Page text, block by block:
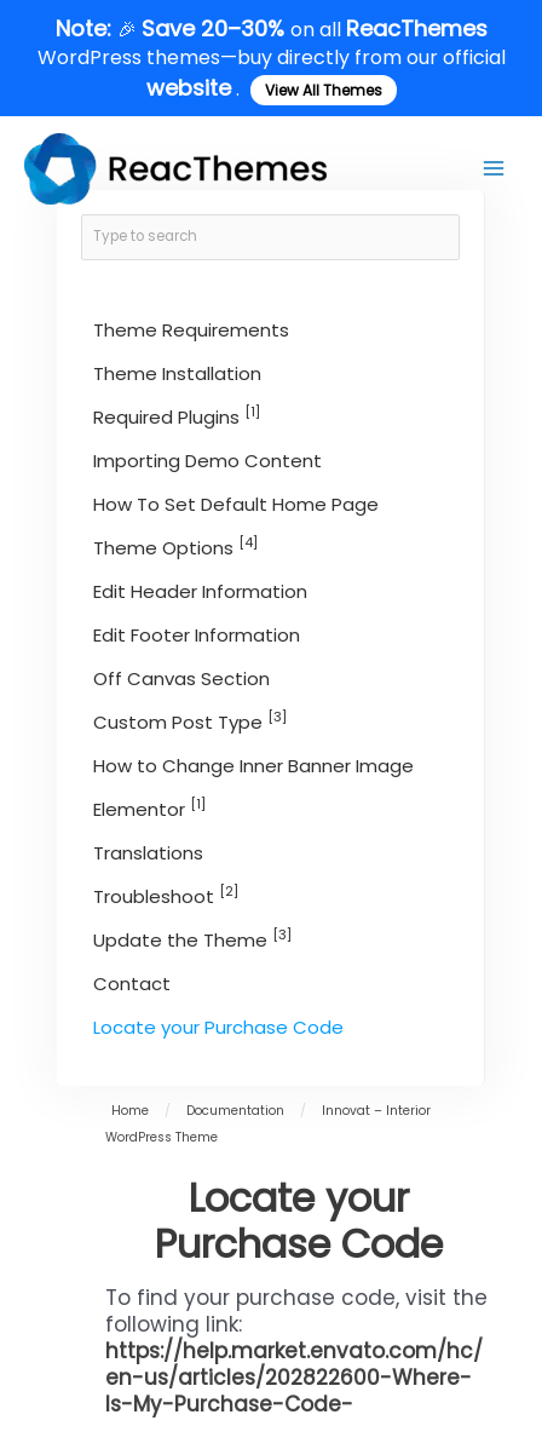
content
Note: 🎉 Save 20–30% on all ReacThemes
WordPress themes—buy directly from our official
website. View All Themes
Theme Requirements
Theme Installation
Required Plugins [1]
Importing Demo Content
How To Set Default Home Page
Theme Options [4]
Edit Header Information
Edit Footer Information
Off Canvas Section
Custom Post Type [3]
How to Change Inner Banner Image
Elementor [1]
Translations
Troubleshoot [2]
Update the Theme [3]
Contact
Locate your Purchase Code
Home / Documentation /
Innovat – Interior
WordPress Theme
Locate your
Purchase Code
To find your purchase code, visit the
following link:
https://help.market.envato.com/hc/
en-us/articles/202822600-Where-
Is-My-Purchase-Code-